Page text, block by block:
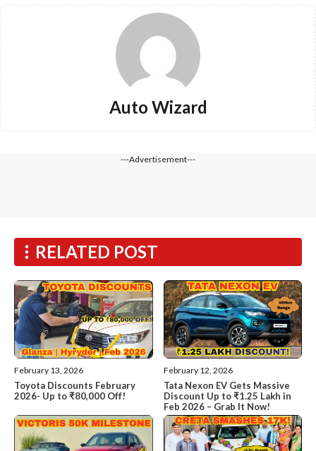
Auto Wizard
---Advertisement---
RELATED POST
February 13, 2026
Toyota Discounts February
2026- Up to ₹80,000 Off!
February 12, 2026
Tata Nexon EV Gets Massive
Discount Up to ₹1.25 Lakh in
Feb 2026 – Grab It Now!